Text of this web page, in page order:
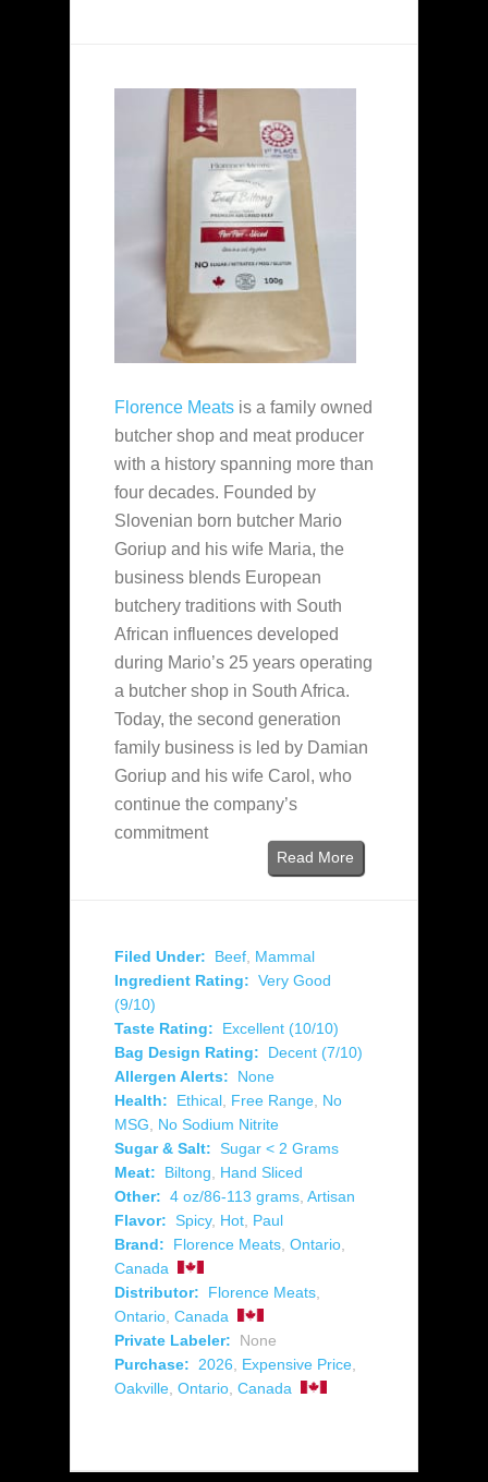
Florence Meats is a family owned
butcher shop and meat producer
with a history spanning more than
four decades. Founded by
Slovenian born butcher Mario
Goriup and his wife Maria, the
business blends European
butchery traditions with South
African influences developed
during Mario’s 25 years operating
a butcher shop in South Africa.
Today, the second generation
family business is led by Damian
Goriup and his wife Carol, who
continue the company’s
commitment
Read More
Filed Under: Beef Mammal
Ingredient Rating: Very Good
(9/10)
Taste Rating:
Excellent (10/10)
Bag Design Rating:
Decent (7/10)
Allergen Alerts:
None
Health:
Ethical Free Range No
MSG
No Sodium Nitrite
Sugar & Salt: Sugar < 2 Grams
Meat:
Biltong
Hand Sliced
Other: 4 oz/86-113 grams Artisan
Flavor: Spicy, Hot Paul
Brand:
Florence Meats Ontario
Canada
Distributor:
Florence Meats
Ontario Canada
Private Labeler:
None
Purchase:
2026 Expensive Price
Oakville Ontario Canada